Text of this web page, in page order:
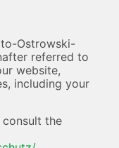
Ostrowski-
referred to
website,
including your
consult the